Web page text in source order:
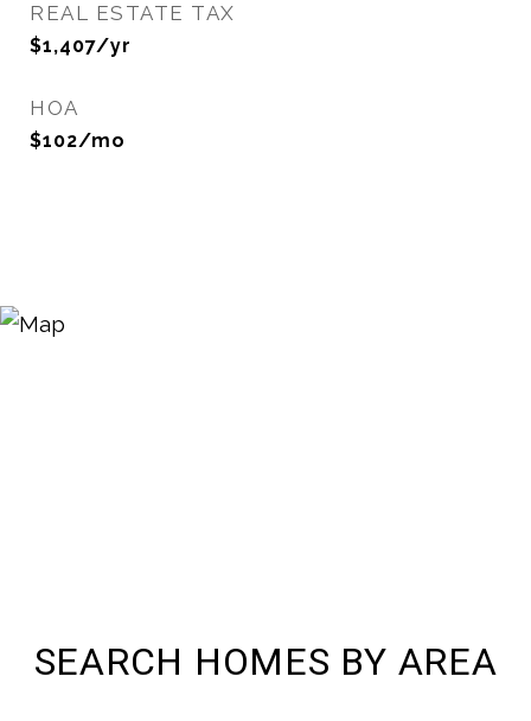
REAL ESTATE TAX
$1,407/yr
HOA
$102/mo
SEARCH HOMES BY AREA